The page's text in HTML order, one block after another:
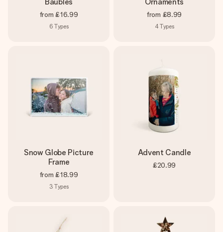
from £16.99
6 Types
from £8.99
4Types
Snow Globe Picture
Frame
from £18.99
3 Types
Advent Candle
£20.99